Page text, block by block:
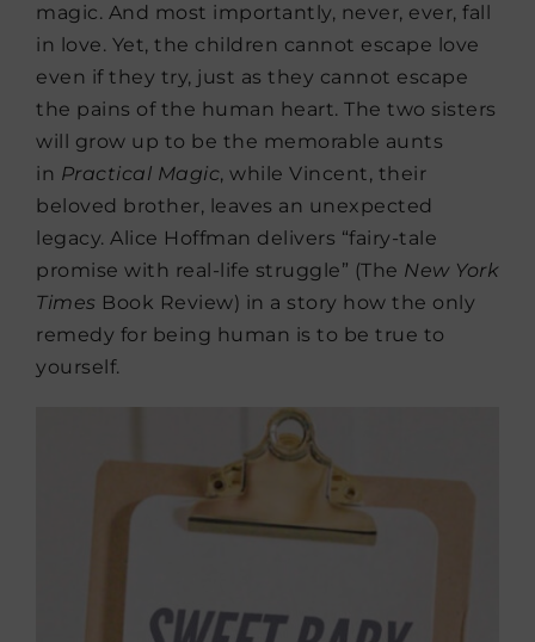
magic. And most importantly, never, ever, fall
in love. Yet, the children cannot escape love
even if they try, just as they cannot escape
the pains of the human heart. The two sisters
will grow up to be the memorable aunts
in Practical Magic, while Vincent, their
beloved brother, leaves an unexpected
legacy. Alice Hoffman delivers “fairy-tale
promise with real-life struggle” (The New York
Times Book Review) in a story how the only
remedy for being human is to be true to
yourself.